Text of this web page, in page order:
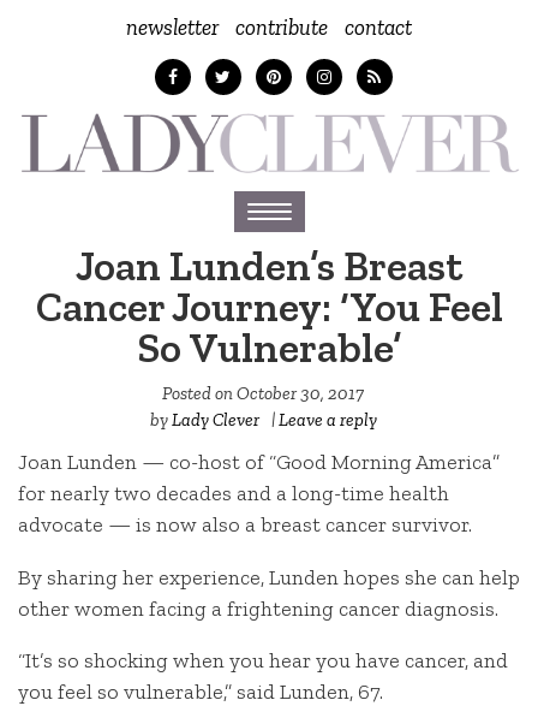
newsletter contribute contact
Toggle
navigation
Joan Lunden’s Breast
Cancer Journey: ‘You Feel
So Vulnerable’
Posted onOctober 30, 2017
byLady Clever |Leave a reply
Joan Lunden — co-host of “Good Morning America”
for nearly two decades and a long-time health
advocate — is now also a breast cancer survivor.
By sharing her experience, Lunden hopes she can help
other women facing a frightening cancer diagnosis.
“It’s so shocking when you hear you have cancer, and
you feel so vulnerable,” said Lunden, 67.